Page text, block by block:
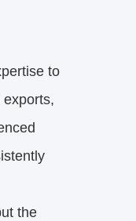
to
the